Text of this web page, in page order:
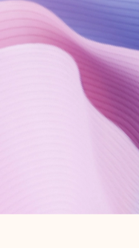
Try Microsoft
Get the best Outlook